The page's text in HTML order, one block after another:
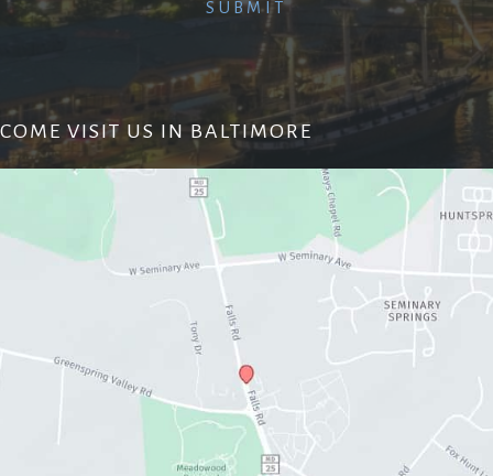
COME VISIT US IN BALTIMORE